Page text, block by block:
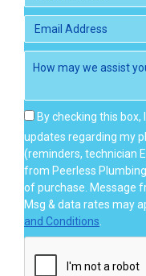
By checking this
updates regarding my
(reminders, technician
from Peerless
of purchase. Message
Msg & data rates may
and Conditions